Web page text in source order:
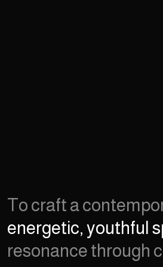
To craft a
energetic, youthful
resonance through